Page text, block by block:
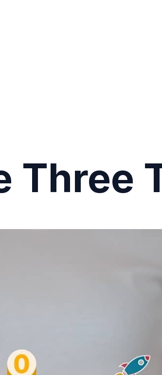
Three